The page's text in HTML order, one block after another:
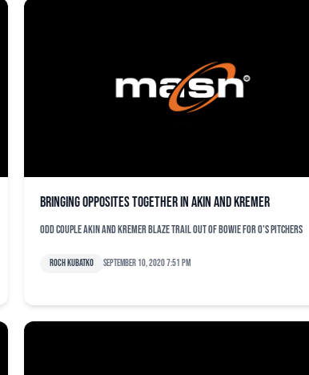
Bringing opposites together in Akin and Kremer
Odd couple Akin and Kremer blaze trail out of Bowie for O's pitchers
Roch Kubatko September 10, 2020 7:51 pm